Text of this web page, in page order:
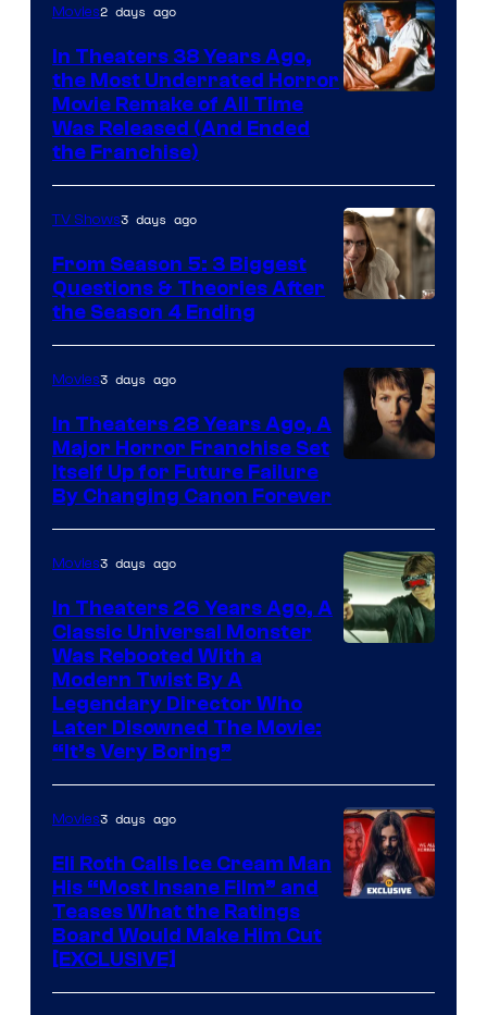
Movies2 days ago
In Theaters 38 Years Ago,
the Most Underrated Horror
Movie Remake of All Time
Was Released (And Ended
the Franchise)
TV Shows3 days ago
From Season 5: 3 Biggest
Questions & Theories After
the Season 4 Ending
Movies3 days ago
In Theaters 28 Years Ago, A
Major Horror Franchise Set
Itself Up for Future Failure
By Changing Canon Forever
Movies3 days ago
In Theaters 26 Years Ago, A
Classic Universal Monster
Was Rebooted With a
Modern Twist By A
Legendary Director Who
Later Disowned The Movie:
“It’s Very Boring”
Movies3 days ago
Eli Roth Calls Ice Cream Man
His “Most Insane Film” and
Teases What the Ratings
Board Would Make Him Cut
[EXCLUSIVE]